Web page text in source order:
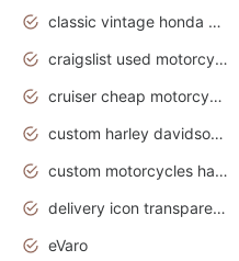
classic vintage honda motorcycles for sale
craigslist used motorcycles for sale near me
cruiser cheap motorcycles for sale under 1000
custom harley davidson motorcycles for sale
custom motorcycles harley davidson
delivery icon transparent background truck png
eVaro